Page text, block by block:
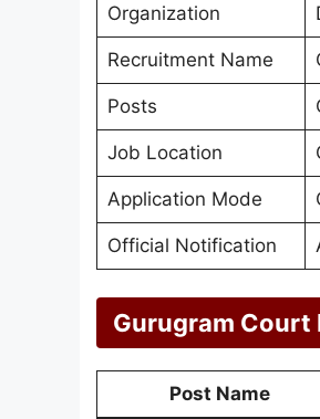
Organization
Recruitment Name
Posts
Job Location
Application Mode
Official Notification
Gurugram
Post Name